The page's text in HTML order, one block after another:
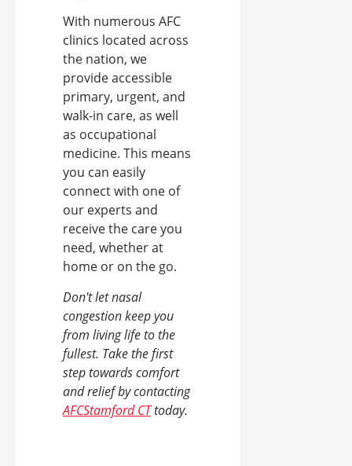
With numerous AFC
clinics located across
the nation, we
provide accessible
primary, urgent, and
walk-in care, as well
as occupational
medicine. This means
you can easily
connect with one of
our experts and
receive the care you
need, whether at
home or on the go.
Don't let nasal
congestion keep you
from living life to the
fullest. Take the first
step towards comfort
and relief by contacting
AFCStamford CTtoday.